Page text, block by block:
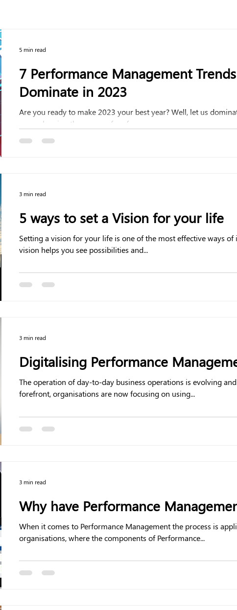
7 Performance Management
Dominate in 2023
Are you ready to make 2023 your best year? Well, let us
are embracing the power of performance...
5 min read
5 ways to set a Vision for your life
Setting a vision for your life is one of the most effective ways of
vision helps you see possibilities and...
3 min read
Digitalising Performance
The operation of day-to-day business operations is evolving
forefront, organisations are now focusing on using...
3 min read
Why have Performance
When it comes to Performance Management the process is
organisations, where the components of Performance...
3 min read